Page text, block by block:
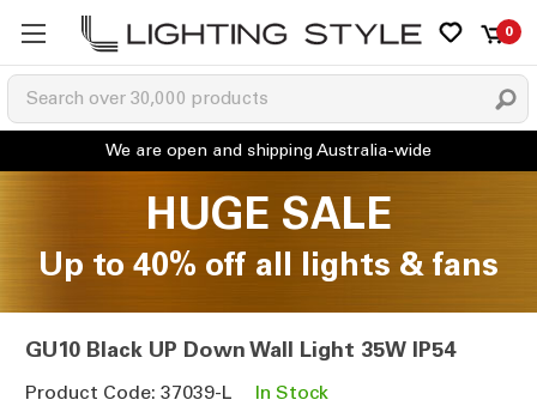
0
HUGE SALE
Up to 40% off all lights & fans
GU10 Black UP Down Wall Light 35W IP54
Product Code: 37039-L
In Stock